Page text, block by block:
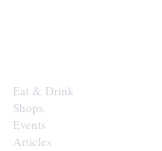
Eat & Drink
Shops
Events
Articles